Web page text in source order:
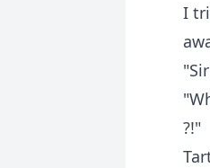
I
?!"